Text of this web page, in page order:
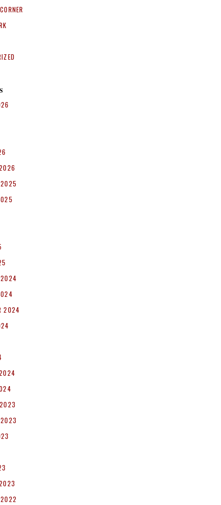
2025
2024
2024
2023
2022